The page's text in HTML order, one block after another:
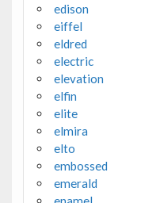
edison
eiffel
eldred
electric
elevation
elfin
elite
elmira
elto
embossed
emerald